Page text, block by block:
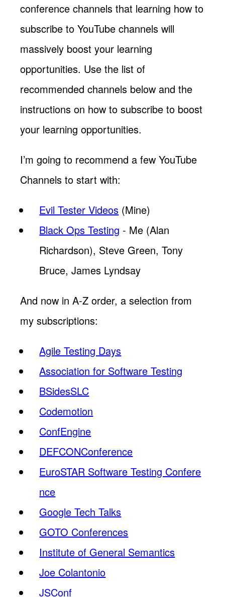
conference channels that learning how to
subscribe to YouTube channels will
massively boost your learning
opportunities. Use the list of
recommended channels below and the
instructions on how to subscribe to boost
your learning opportunities.
I’m going to recommend a few YouTube
Channels to start with:
Evil Tester Videos (Mine)
Black Ops Testing - Me (Alan
Richardson), Steve Green, Tony
Bruce, James Lyndsay
And now in A-Z order, a selection from
my subscriptions:
Agile Testing Days
Association for Software Testing
BSidesSLC
Codemotion
ConfEngine
DEFCONConference
EuroSTAR Software Testing Confere
nce
Google Tech Talks
GOTO Conferences
Institute of General Semantics
Joe Colantonio
JSConf